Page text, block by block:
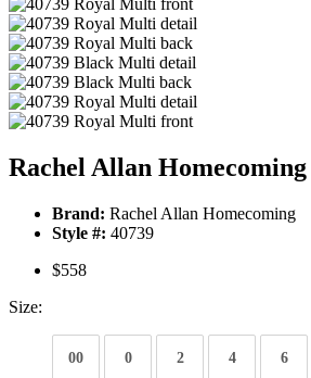
Rachel Allan Homecoming
Brand: Rachel Allan Homecoming
Style #: 40739
$558
Size:
00 0 2 4 6